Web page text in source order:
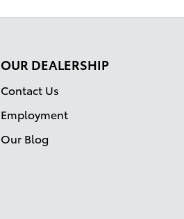
OUR DEALERSHIP
Contact Us
Employment
Our Blog